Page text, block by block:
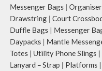
Messenger Bags |
Drawstring | Court
Duffle Bags | Messenger
Daypacks | Mantle
Totes | Utility Phone Slings |
Lanyard – Strap | Platforms |